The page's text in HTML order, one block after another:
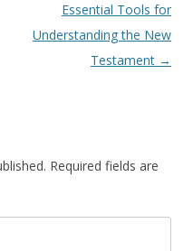
Essential Tools for
Understanding the New
Testament →
Required fields are